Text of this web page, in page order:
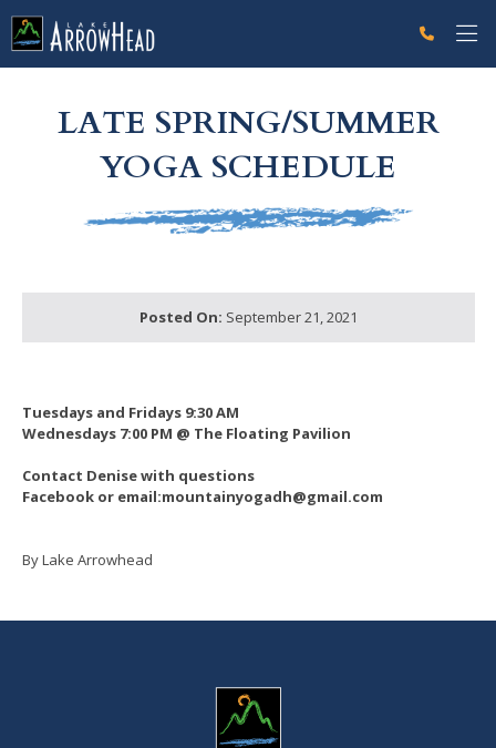
LATE SPRING/SUMMER
YOGA SCHEDULE
Posted On: September 21, 2021
Tuesdays and Fridays 9:30 AM
Wednesdays 7:00 PM @ The Floating Pavilion
Contact Denise with questions
Facebook or email:mountainyogadh@gmail.com
By Lake Arrowhead